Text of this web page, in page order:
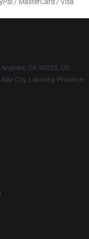
CA 90025, US
City, Liaoning Province,